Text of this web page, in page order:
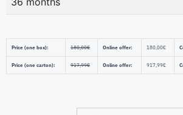
Price (one box): 180,00€ Online offer: 180,00€
Price (one carton): 917,99€ Online offer: 917,99€